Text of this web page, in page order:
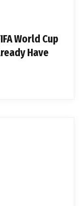
World Cup
Have